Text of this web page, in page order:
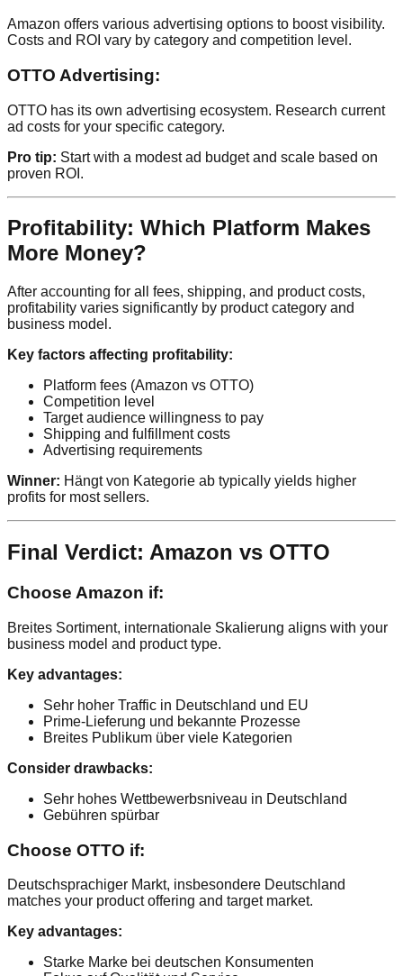
Amazon offers various advertising options to boost visibility.
Costs and ROI vary by category and competition level.
OTTO Advertising:
OTTO has its own advertising ecosystem. Research current
ad costs for your specific category.
Pro tip: Start with a modest ad budget and scale based on
proven ROI.
Profitability: Which Platform Makes
More Money?
After accounting for all fees, shipping, and product costs,
profitability varies significantly by product category and
business model.
Key factors affecting profitability:
Platform fees (Amazon vs OTTO)
Competition level
Target audience willingness to pay
Shipping and fulfillment costs
Advertising requirements
Winner: Hängt von Kategorie ab typically yields higher
profits for most sellers.
Final Verdict: Amazon vs OTTO
Choose Amazon if:
Breites Sortiment, internationale Skalierung aligns with your
business model and product type.
Key advantages:
Sehr hoher Traffic in Deutschland und EU
Prime-Lieferung und bekannte Prozesse
Breites Publikum über viele Kategorien
Consider drawbacks:
Sehr hohes Wettbewerbsniveau in Deutschland
Gebühren spürbar
Choose OTTO if:
Deutschsprachiger Markt, insbesondere Deutschland
matches your product offering and target market.
Key advantages:
Starke Marke bei deutschen Konsumenten